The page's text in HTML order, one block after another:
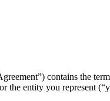
contains the
the entity you represent